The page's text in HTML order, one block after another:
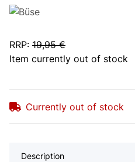
RRP: 19,95 €
Item currently out of stock
Currently out of stock
Description